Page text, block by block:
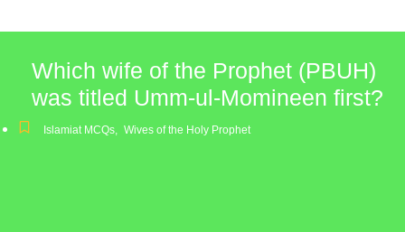
Which wife of the Prophet (PBUH)
was titled Umm-ul-Momineen first?
Islamiat MCQs, Wives of the Holy Prophet